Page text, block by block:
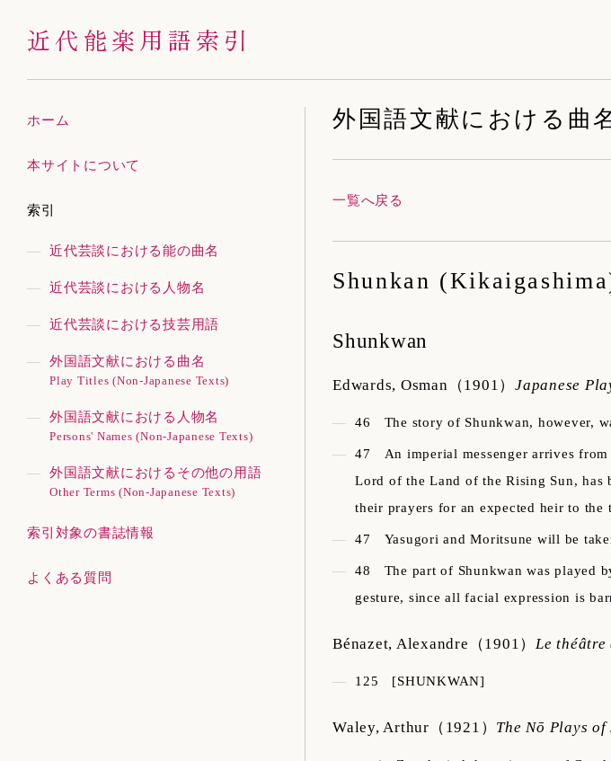
近代能楽用語索引
ホーム
本サイトについて
索引
近代芸談における能の曲名
近代芸談における人物名
近代芸談における技芸用語
外国語文献における曲名
Play Titles (Non-Japanese Texts)
外国語文献における人物名
Persons' Names (Non-Japanese Texts)
外国語文献におけるその他の用語
Other Terms (Non-Japanese Texts)
索引対象の書誌情報
よくある質問
外国語文献における曲
一覧へ戻る
Shunkan
Shunkwan
Edwards, Osman （1901） Japanese
46 The story of Shunkwan, however,
47
An imperial messenger arrives
Lord of the Land of the Rising Sun,
their prayers for an expected heir to the
47 Yasugori and Moritsune will be
48
The part of Shunkwan was played
gesture, since all facial expression is
Bénazet, Alexandre （1901） Le théâtre
125 [SHUNKWAN]
Waley, Arthur （1921） The Nō Plays of